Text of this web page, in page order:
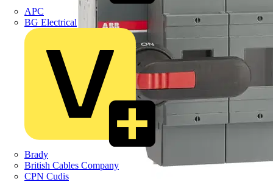
APC
BG Electrical
Brady
British Cables Company
CPN Cudis